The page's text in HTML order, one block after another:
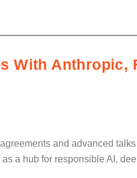
With Anthropic,
and advanced
a hub for responsible AI,